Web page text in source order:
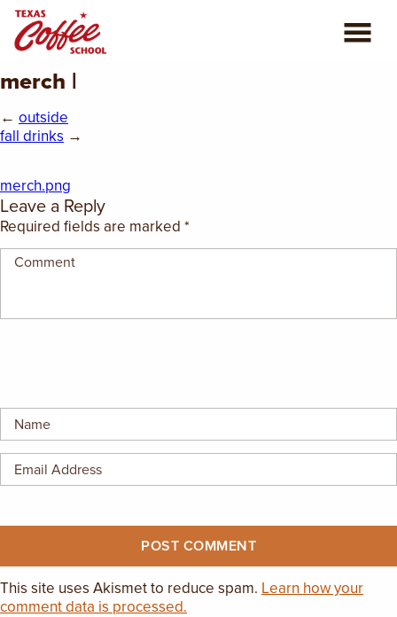
CONSULTING
BLOG
EMPLOYMENT OPPORTUNITIES
merch |
← outside
fall drinks →
merch.png
Leave a Reply
Required fields are marked *
This site uses Akismet to reduce spam. Learn how your
comment data is processed.